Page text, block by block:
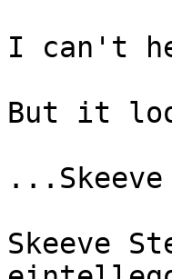
I can't
But it
...Skeeve
Skeeve